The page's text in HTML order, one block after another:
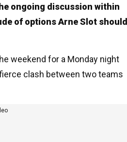
ongoing discussion within
of options Arne Slot should
weekend for a Monday night
clash between two teams